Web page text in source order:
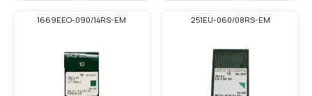
1669EEO-090/14RS-EM 251EU-060/08RS-EM